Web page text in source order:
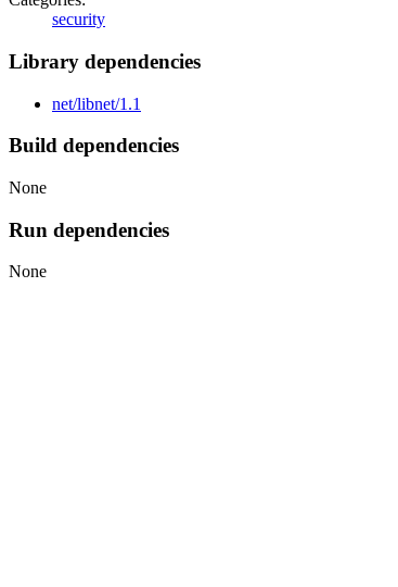
security
Library dependencies
net/libnet/1.1
Build dependencies
None
Run dependencies
None